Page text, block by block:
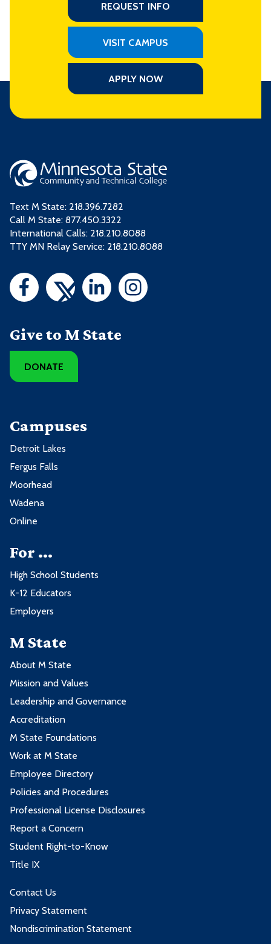
REQUEST INFO
VISIT CAMPUS
APPLY NOW
Text M State: 218.396.7282
Call M State: 877.450.3322
International Calls: 218.210.8088
TTY MN Relay Service: 218.210.8088
Give to M State
DONATE
Campuses
Detroit Lakes
Fergus Falls
Moorhead
Wadena
Online
For ...
High School Students
K-12 Educators
Employers
M State
About M State
Mission and Values
Leadership and Governance
Accreditation
M State Foundations
Work at M State
Employee Directory
Policies and Procedures
Professional License Disclosures
Report a Concern
Student Right-to-Know
Title IX
Contact Us
Privacy Statement
Nondiscrimination Statement